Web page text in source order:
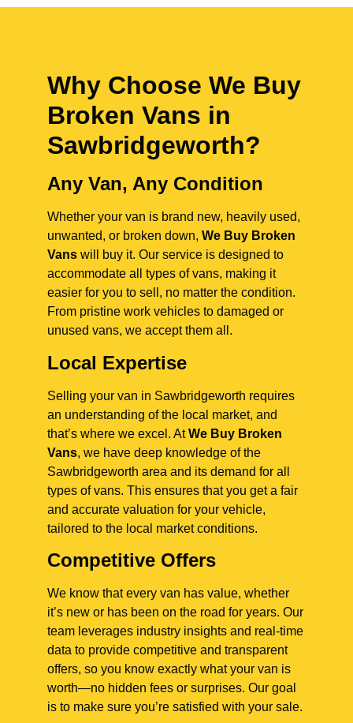
Why Choose We Buy
Broken Vans in
Sawbridgeworth?
Any Van, Any Condition
Whether your van is brand new, heavily used,
unwanted, or broken down, We Buy Broken
Vans will buy it. Our service is designed to
accommodate all types of vans, making it
easier for you to sell, no matter the condition.
From pristine work vehicles to damaged or
unused vans, we accept them all.
Local Expertise
Selling your van in Sawbridgeworth requires
an understanding of the local market, and
that’s where we excel. AtWe Buy Broken
Vans, we have deep knowledge of the
Sawbridgeworth area and its demand for all
types of vans. This ensures that you get a fair
and accurate valuation for your vehicle,
tailored to the local market conditions.
Competitive Offers
We know that every van has value, whether
it’s new or has been on the road for years. Our
team leverages industry insights and real-time
data to provide competitive and transparent
offers, so you know exactly what your van is
worth—no hidden fees or surprises. Our goal
is to make sure you’re satisfied with your sale.